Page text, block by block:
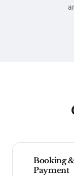
Booking &
Payment